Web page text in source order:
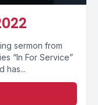
sermon from
“In For Service”
has...